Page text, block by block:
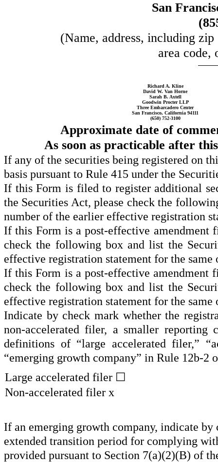
San
(Name, address, including
area code,
Richard A. Kline
David W. Van Horne
Sarah B. Axtell
Goodwin Procter LLP
Three Embarcadero Center
San Francisco, California 94111
(650) 752-3100
Approximate date of
As soon as practicable after
If any of the securities being registered on
basis pursuant to Rule 415 under the
If this Form is filed to register additional
the Securities Act, please check the
number of the earlier effective registration
If this Form is a post-effective amendment
check the following box and list the
effective registration statement for the
If this Form is a post-effective amendment
check the following box and list the
effective registration statement for the
Indicate by check mark whether the
non-accelerated filer, a smaller reporting
definitions of “large accelerated filer,”
“emerging growth company” in Rule 12b-2
Large accelerated filer ☐
Non-accelerated filer x
If an emerging growth company, indicate
extended transition period for complying
provided pursuant to Section 7(a)(2)(B) of